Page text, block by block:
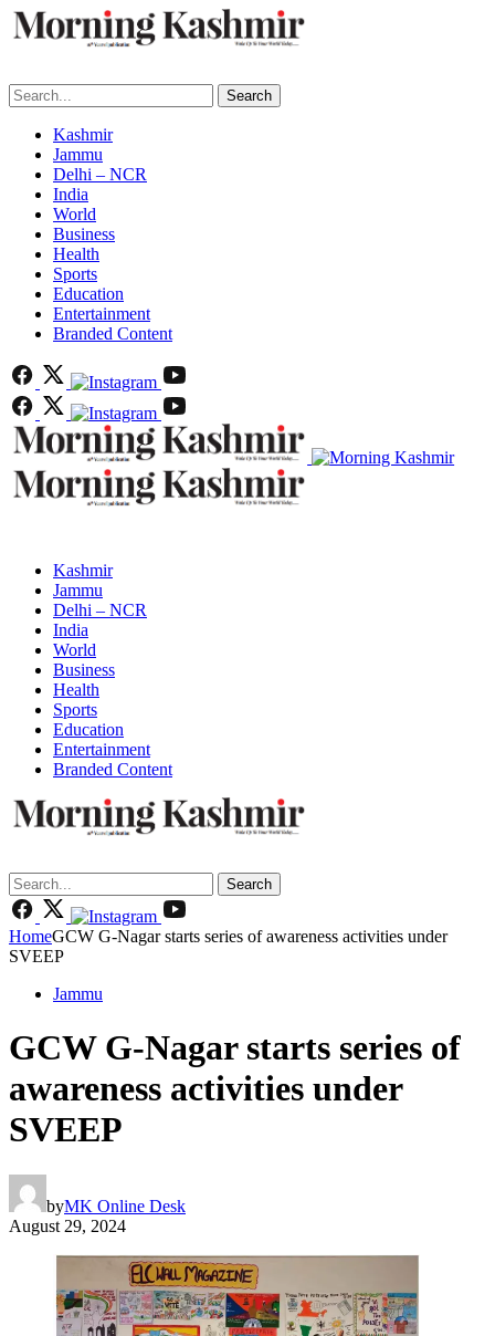
Search
Kashmir
Jammu
Delhi – NCR
India
World
Business
Health
Sports
Education
Entertainment
Branded Content
Kashmir
Jammu
Delhi – NCR
India
World
Business
Health
Sports
Education
Entertainment
Branded Content
Search
HomeGCW G-Nagar starts series of awareness activities under
SVEEP
Jammu
GCW G-Nagar starts series of
awareness activities under
SVEEP
byMK Online Desk
August 29, 2024